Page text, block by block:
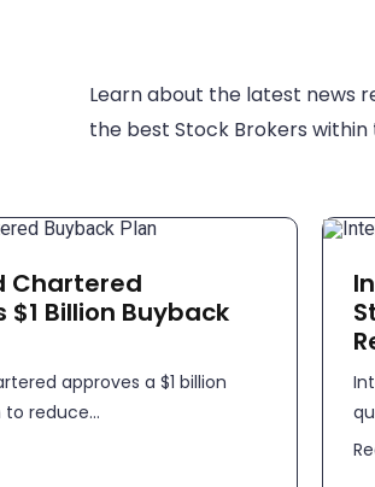
Learn about the latest news
the best Stock Brokers within
Chartered
$1 Billion Buyback
approves a $1 billion
reduce...